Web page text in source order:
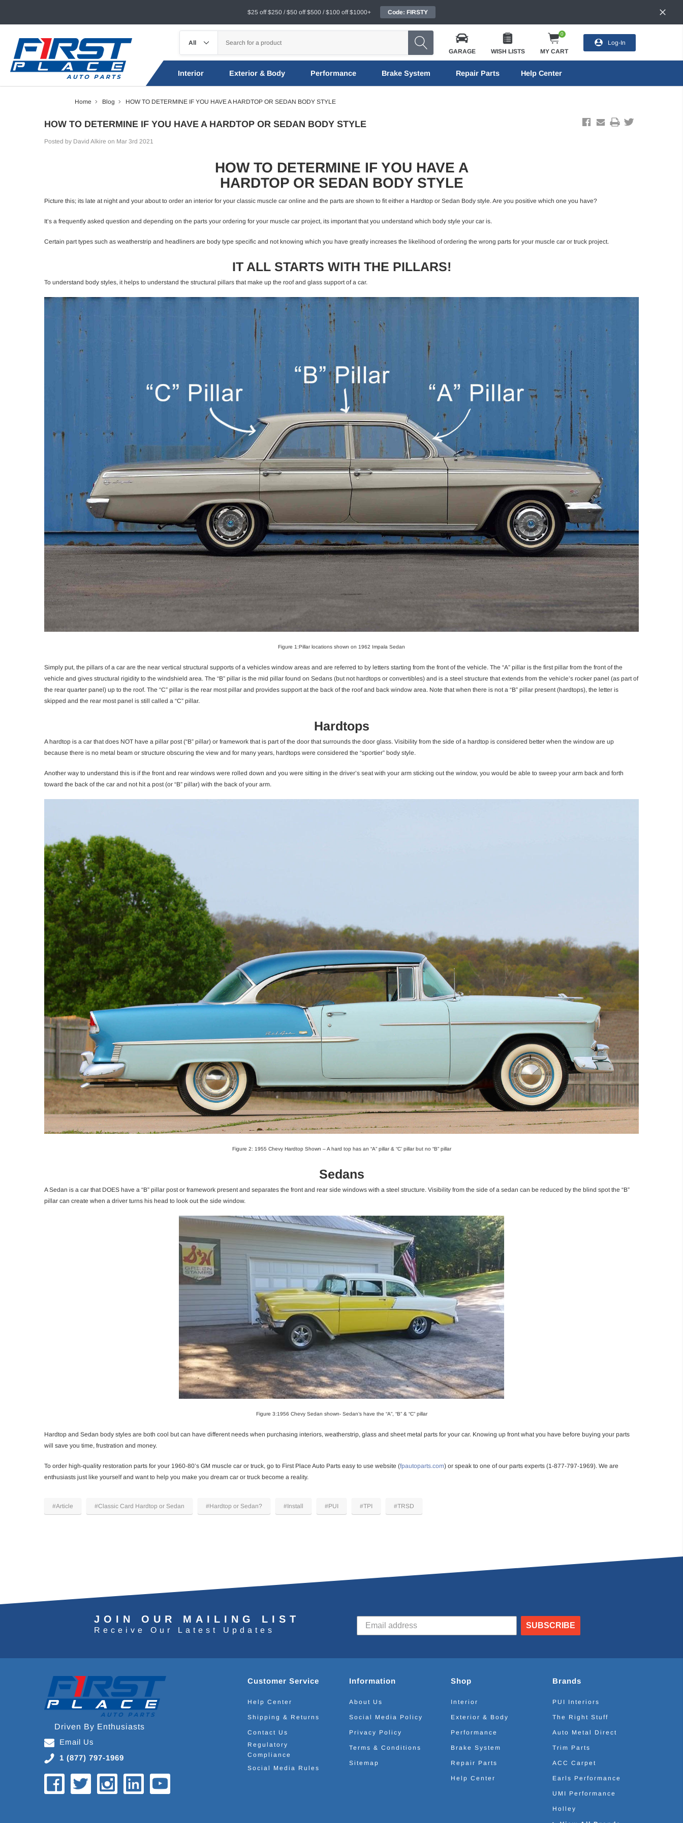
$25 off $250 / $50 off $500 / $100 off $1000+ Code: FIRSTY
GARAGE WISH LISTS
0
MY CART
Log-In
Interior Exterior & Body Performance Brake System Repair Parts Help Center
Home Blog HOW TO DETERMINE IF YOU HAVE A HARDTOP OR SEDAN BODY STYLE
HOW TO DETERMINE IF YOU HAVE A HARDTOP OR SEDAN BODY STYLE
Posted by David Alkire on Mar 3rd 2021
HOW TO DETERMINE IF YOU HAVE A
HARDTOP OR SEDAN BODY STYLE
Picture this; its late at night and your about to order an interior for your classic muscle car online and the parts are shown to fit either a Hardtop or Sedan Body style. Are you positive which one you have?
It’s a frequently asked question and depending on the parts your ordering for your muscle car project, its important that you understand which body style your car is.
Certain part types such as weatherstrip and headliners are body type specific and not knowing which you have greatly increases the likelihood of ordering the wrong parts for your muscle car or truck project.
IT ALL STARTS WITH THE PILLARS!
To understand body styles, it helps to understand the structural pillars that make up the roof and glass support of a car.
Figure 1:Pillar locations shown on 1962 Impala Sedan
Simply put, the pillars of a car are the near vertical structural supports of a vehicles window areas and are referred to by letters starting from the front of the vehicle. The “A” pillar is the first pillar from the front of the
vehicle and gives structural rigidity to the windshield area. The “B” pillar is the mid pillar found on Sedans (but not hardtops or convertibles) and is a steel structure that extends from the vehicle’s rocker panel (as part of
the rear quarter panel) up to the roof. The “C” pillar is the rear most pillar and provides support at the back of the roof and back window area. Note that when there is not a “B” pillar present (hardtops), the letter is
skipped and the rear most panel is still called a “C” pillar.
Hardtops
A hardtop is a car that does NOT have a pillar post (“B” pillar) or framework that is part of the door that surrounds the door glass. Visibility from the side of a hardtop is considered better when the window are up
because there is no metal beam or structure obscuring the view and for many years, hardtops were considered the “sportier” body style.
Another way to understand this is if the front and rear windows were rolled down and you were sitting in the driver’s seat with your arm sticking out the window, you would be able to sweep your arm back and forth
toward the back of the car and not hit a post (or “B” pillar) with the back of your arm.
Figure 2: 1955 Chevy Hardtop Shown – A hard top has an “A” pillar & “C’ pillar but no “B” pillar
Sedans
A Sedan is a car that DOES have a “B” pillar post or framework present and separates the front and rear side windows with a steel structure. Visibility from the side of a sedan can be reduced by the blind spot the “B”
pillar can create when a driver turns his head to look out the side window.
Figure 3:1956 Chevy Sedan shown- Sedan’s have the “A”, “B” & “C” pillar
Hardtop and Sedan body styles are both cool but can have different needs when purchasing interiors, weatherstrip, glass and sheet metal parts for your car. Knowing up front what you have before buying your parts
will save you time, frustration and money.
To order high-quality restoration parts for your 1960-80’s GM muscle car or truck, go to First Place Auto Parts easy to use website (fpautoparts.com) or speak to one of our parts experts (1-877-797-1969). We are
enthusiasts just like yourself and want to help you make you dream car or truck become a reality.
#Article #Classic Card Hardtop or Sedan #Hardtop or Sedan? #Install #PUI #TPI #TRSD
JOIN OUR MAILING LIST
Receive Our Latest Updates
SUBSCRIBE
Driven By Enthusiasts
Email Us
1 (877) 797-1969
Customer Service
Help Center
Shipping & Returns
Contact Us
Regulatory
Compliance
Social Media Rules
Information
About Us
Social Media Policy
Privacy Policy
Terms & Conditions
Sitemap
Shop
Interior
Exterior & Body
Performance
Brake System
Repair Parts
Help Center
Brands
PUI Interiors
The Right Stuff
Auto Metal Direct
Trim Parts
ACC Carpet
Earls Performance
UMI Performance
Holley